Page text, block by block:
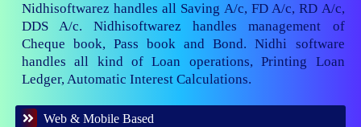
Nidhisoftwarez handles all Saving A/c, FD A/c, RD A/c,
DDS A/c. Nidhisoftwarez handles management of
Cheque book, Pass book and Bond. Nidhi software
handles all kind of Loan operations, Printing Loan
Ledger, Automatic Interest Calculations.
Web & Mobile Based